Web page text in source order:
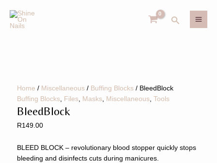
content
Search
Home / Miscellaneous/ Buffing Blocks/ BleedBlock
Buffing Blocks, Files, Masks, Miscellaneous, Tools
BleedBlock
R149.00
BLEED BLOCK – revolutionary blood stopper quickly stops
bleeding and disinfects cuts during manicures.
quantity